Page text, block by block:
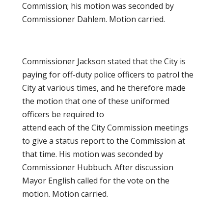
Commission; his motion was seconded by
Commissioner Dahlem. Motion carried.
Commissioner Jackson stated that the City is
paying for off-duty police officers to patrol the
City at various times, and he therefore made
the motion that one of these uniformed
officers be required to
attend each of the City Commission meetings
to give a status report to the Commission at
that time. His motion was seconded by
Commissioner Hubbuch. After discussion
Mayor English called for the vote on the
motion. Motion carried.